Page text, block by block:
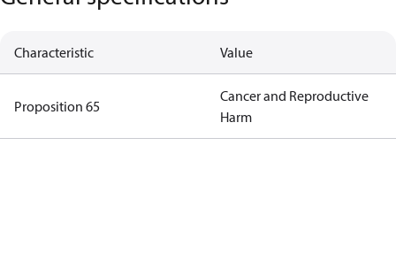
Characteristic Value
Proposition 65
Cancer and Reproductive
Harm